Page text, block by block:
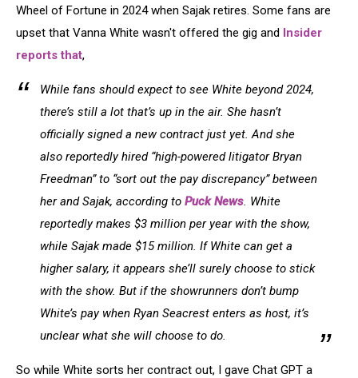
The
Hollywood
Walk
Fame
Academy
Arrivals
Wheel of Fortune in 2024 when Sajak retires. Some fans are
upset that Vanna White wasn't offered the gig and Insider
reports that,
While fans should expect to see White beyond 2024,
there’s still a lot that’s up in the air. She hasn’t
officially signed a new contract just yet. And she
also reportedly hired “high-powered litigator Bryan
Freedman” to “sort out the pay discrepancy” between
her and Sajak, according to Puck News. White
reportedly makes $3 million per year with the show,
while Sajak made $15 million. If White can get a
higher salary, it appears she’ll surely choose to stick
with the show. But if the showrunners don’t bump
White’s pay when Ryan Seacrest enters as host, it’s
unclear what she will choose to do.
So while White sorts her contract out, I gave Chat GPT a